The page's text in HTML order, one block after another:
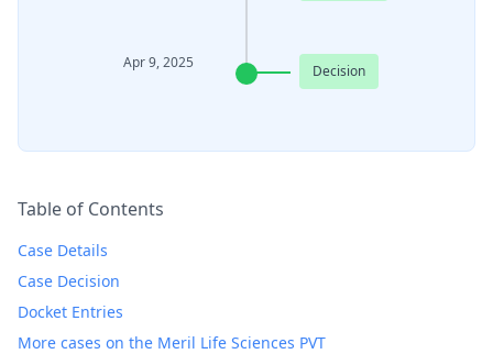
Apr 9, 2025 Decision
Table of Contents
Case Details
Case Decision
Docket Entries
More cases on the Meril Life Sciences PVT